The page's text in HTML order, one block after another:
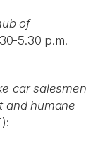
of
5.30 p.m.
car salesmen
and humane